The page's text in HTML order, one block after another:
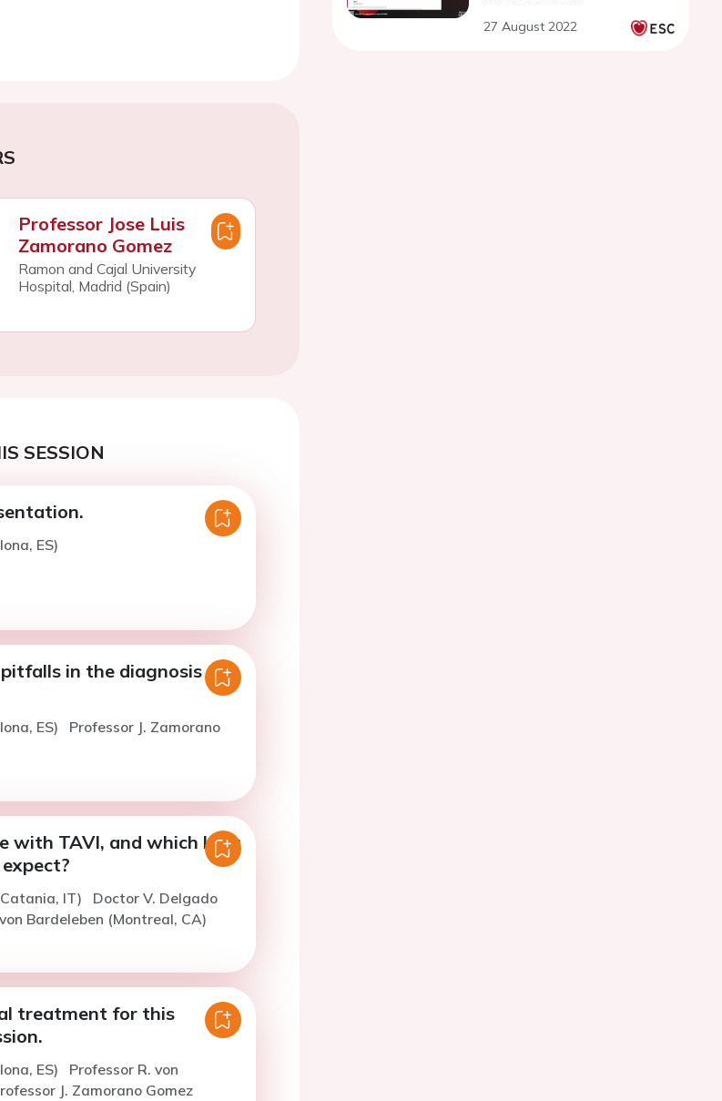
Professor Jose Luis
Zamorano Gomez
Ramon and Cajal University
Hospital, Madrid (Spain)
SESSION
ES)
in the diagnosis
ES)
Professor J. Zamorano
with TAVI, and which long
IT)
Doctor V. Delgado
Bardeleben (Montreal, CA)
treatment for this
ES)
Professor R. von
J. Zamorano Gomez
27 August 2022